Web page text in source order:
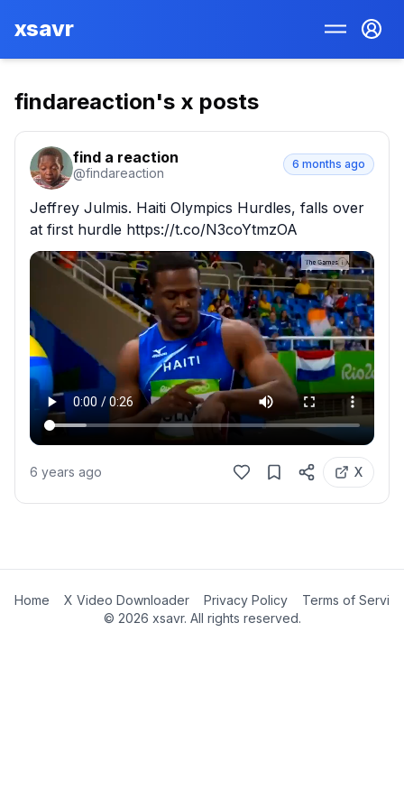
xsavr
findareaction's x posts
find a reaction
@findareaction
6 months ago
Jeffrey Julmis. Haiti Olympics Hurdles, falls over
at first hurdle https://t.co/N3coYtmzOA
6 years ago X
Home X Video Downloader Privacy Policy
Terms of Service
© 2026 xsavr. All rights reserved.